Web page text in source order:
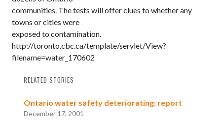
communities. The tests will offer clues to whether any
towns or cities were
exposed to contamination.
http://toronto.cbc.ca/template/servlet/View?
filename=water_170602
RELATED STORIES
Ontario water safety deteriorating: report
December 17, 2001